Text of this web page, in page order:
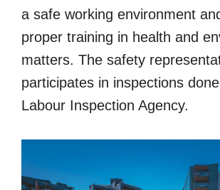
a safe working environment
proper training in health and
matters. The safety
participates in inspections
Labour Inspection Agency.